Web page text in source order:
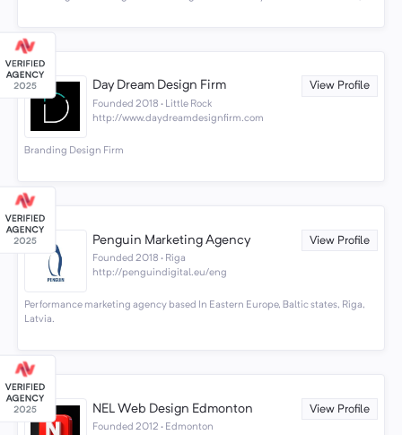
Day Dream Design Firm View Profile
Founded 2018 · Little Rock
http://www.daydreamdesignfirm.com
Branding Design Firm
Penguin Marketing Agency View Profile
Founded 2018 · Riga
http://penguindigital.eu/eng
Performance marketing agency based In Eastern Europe, Baltic states, Riga,
Latvia.
NEL Web Design Edmonton View Profile
Founded 2012 · Edmonton